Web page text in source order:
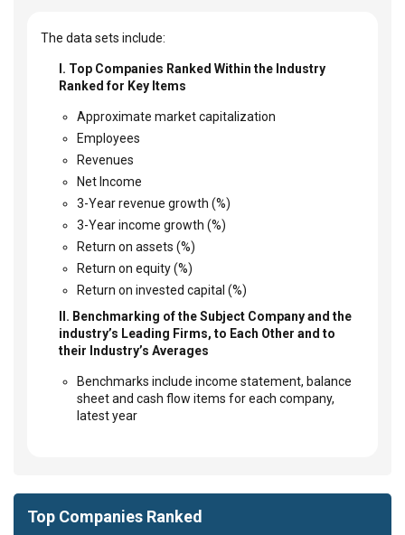
The data sets include:
I. Top Companies Ranked Within the Industry
Ranked for Key Items
Approximate market capitalization
Employees
Revenues
Net Income
3-Year revenue growth (%)
3-Year income growth (%)
Return on assets (%)
Return on equity (%)
Return on invested capital (%)
II. Benchmarking of the Subject Company and the
industry’s Leading Firms, to Each Other and to
their Industry’s Averages
Benchmarks include income statement, balance
sheet and cash flow items for each company,
latest year
Top Companies Ranked